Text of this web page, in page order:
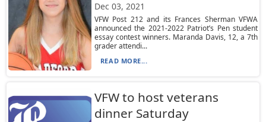
Dec 03, 2021
VFW Post 212 and its Frances Sherman VFWA
announced the 2021-2022 Patriot’s Pen student
essay contest winners. Maranda Davis, 12, a 7th
grader attendi...
READ MORE...
VFW to host veterans
dinner Saturday